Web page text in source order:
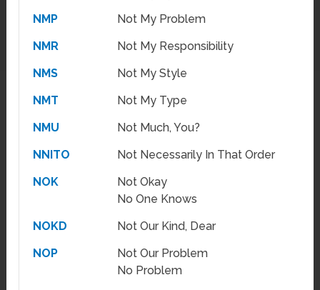
NMP
Not My Problem
NMR
Not My Responsibility
NMS
Not My Style
NMT
Not My Type
NMU
Not Much, You?
NNITO
Not Necessarily In That Order
NOK
Not Okay
No One Knows
NOKD
Not Our Kind, Dear
NOP
Not Our Problem
No Problem